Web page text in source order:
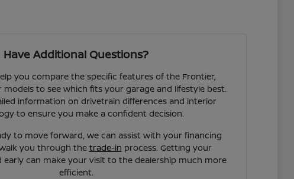
Have Additional Questions?
you compare the specific features of the Frontier,
to see which fits your garage and lifestyle best.
information on drivetrain differences and interior
to ensure you make a confident decision.
to move forward, we can assist with your financing
you through the trade-in process. Getting your
can make your visit to the dealership much more
efficient.